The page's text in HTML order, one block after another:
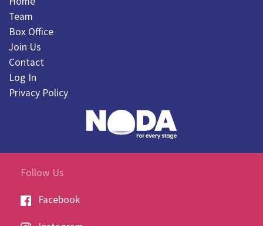
Team
Box Office
Join Us
Contact
Log In
Privacy Policy
Follow Us
Facebook